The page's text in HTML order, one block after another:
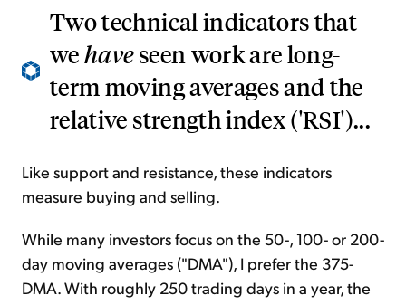
Two technical indicators that
wehaveseen work are long-
term moving averages and the
relative strength index ('RSI')...
Like support and resistance, these indicators
measure buying and selling.
While many investors focus on the 50-, 100- or 200-
day moving averages ("DMA"), I prefer the 375-
DMA. With roughly 250 trading days in a year, the